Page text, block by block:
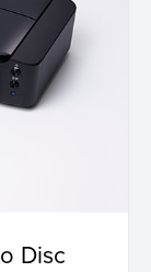
Disc